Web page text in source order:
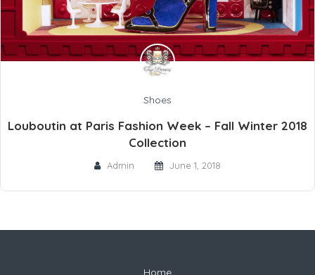
Shoes
Louboutin at Paris Fashion Week – Fall Winter 2018
Collection
Admin June 1, 2018
Home